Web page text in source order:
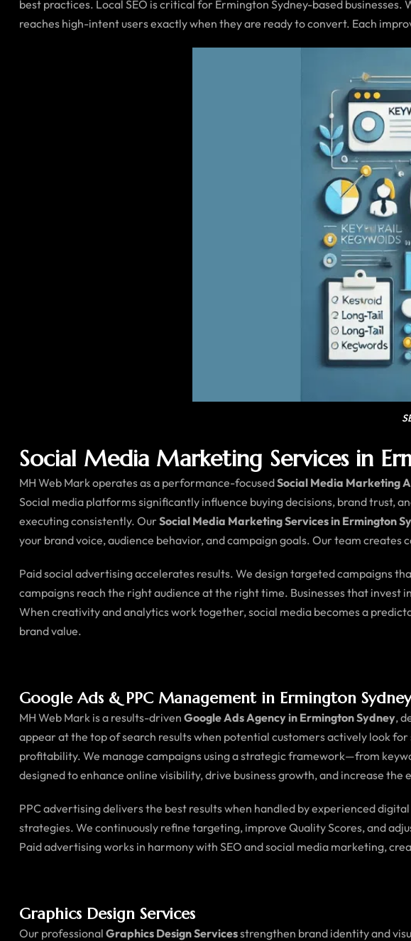
best practices. Local SEO is critical for Ermington Sydney-based businesses.
reaches high-intent users exactly when they are ready to convert. Each
Social Media Marketing Services in
MH Web Mark operates as a performance-focusedSocial Media Marketing
Social media platforms significantly influence buying decisions, brand trust,
executing consistently. OurSocial Media Marketing Services in Ermington
your brand voice, audience behavior, and campaign goals. Our team
Paid social advertising accelerates results. We design targeted campaigns
campaigns reach the right audience at the right time. Businesses that
When creativity and analytics work together, social media becomes a
brand value.
Google Ads & PPC Management in Ermington Sydney
MH Web Mark is a results-driven Google Ads Agency in Ermington Sydney,
appear at the top of search results when potential customers actively look for
profitability. We manage campaigns using a strategic framework—from
designed to enhance online visibility, drive business growth, and increase the
PPC advertising delivers the best results when handled by experienced
strategies. We continuously refine targeting, improve Quality Scores, and
Paid advertising works in harmony with SEO and social media marketing,
Graphics Design Services
Our professional Graphics Design Servicesstrengthen brand identity and